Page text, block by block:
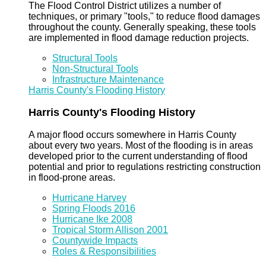
The Flood Control District utilizes a number of
techniques, or primary "tools," to reduce flood damages
throughout the county. Generally speaking, these tools
are implemented in flood damage reduction projects.
Structural Tools
Non-Structural Tools
Infrastructure Maintenance
Harris County's Flooding History
Harris County's Flooding History
A major flood occurs somewhere in Harris County
about every two years. Most of the flooding is in areas
developed prior to the current understanding of flood
potential and prior to regulations restricting construction
in flood-prone areas.
Hurricane Harvey
Spring Floods 2016
Hurricane Ike 2008
Tropical Storm Allison 2001
Countywide Impacts
Roles & Responsibilities